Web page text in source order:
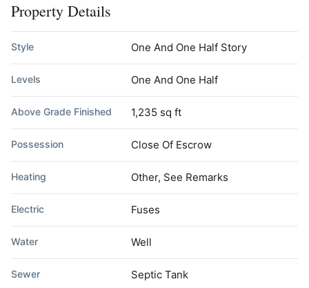
Property Details
Style One And One Half Story
Levels One And One Half
Above Grade Finished 1,235 sq ft
Possession Close Of Escrow
Heating Other, See Remarks
Electric Fuses
Water Well
Sewer Septic Tank